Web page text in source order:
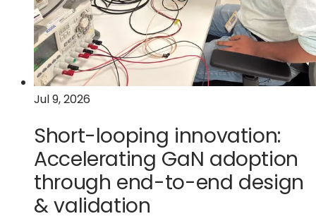
Jul 9, 2026
Short-looping innovation:
Accelerating GaN adoption
through end-to-end design
& validation